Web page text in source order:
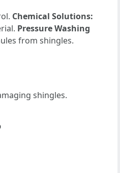
Chemical Solutions:
Pressure Washing
from shingles.
shingles.